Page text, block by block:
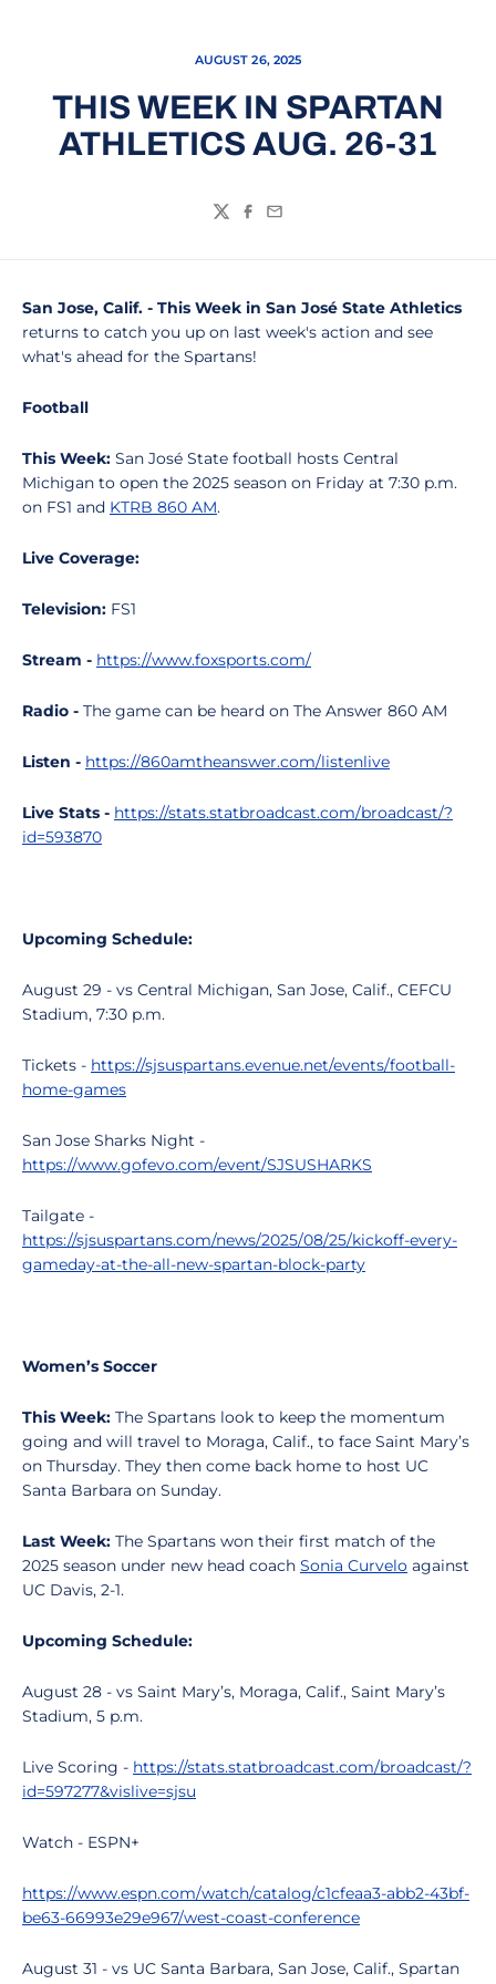
AUGUST 26, 2025
THIS WEEK IN SPARTAN
ATHLETICS AUG. 26-31
TwitterFacebook
Email
San Jose, Calif. - This Week in San José State Athletics
returns to catch you up on last week's action and see
what's ahead for the Spartans!
Football
This Week: San José State football hosts Central
Michigan to open the 2025 season on Friday at 7:30 p.m.
on FS1 and KTRB 860 AM.
Live Coverage:
Television: FS1
Stream - https://www.foxsports.com/
Radio - The game can be heard on The Answer 860 AM
Listen - https://860amtheanswer.com/listenlive
Live Stats - https://stats.statbroadcast.com/broadcast/?
id=593870
Upcoming Schedule:
August 29 - vs Central Michigan, San Jose, Calif., CEFCU
Stadium, 7:30 p.m.
Tickets - https://sjsuspartans.evenue.net/events/football-
home-games
San Jose Sharks Night -
https://www.gofevo.com/event/SJSUSHARKS
Tailgate -
https://sjsuspartans.com/news/2025/08/25/kickoff-every-
gameday-at-the-all-new-spartan-block-party
Women’s Soccer
This Week: The Spartans look to keep the momentum
going and will travel to Moraga, Calif., to face Saint Mary’s
on Thursday. They then come back home to host UC
Santa Barbara on Sunday.
Last Week: The Spartans won their first match of the
2025 season under new head coach Sonia Curvelo against
UC Davis, 2-1.
Upcoming Schedule:
August 28 - vs Saint Mary’s, Moraga, Calif., Saint Mary’s
Stadium, 5 p.m.
Live Scoring - https://stats.statbroadcast.com/broadcast/?
id=597277&vislive=sjsu
Watch - ESPN+
https://www.espn.com/watch/catalog/c1cfeaa3-abb2-43bf-
be63-66993e29e967/west-coast-conference
August 31 - vs UC Santa Barbara, San Jose, Calif., Spartan